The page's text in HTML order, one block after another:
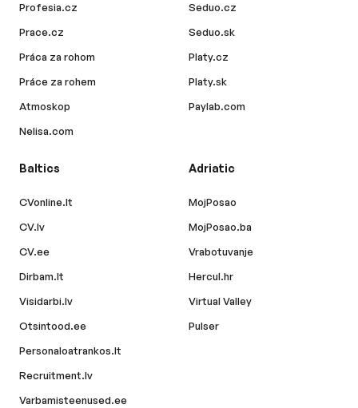
Profesia.cz
Prace.cz
Práca za rohom
Práce za rohem
Atmoskop
Nelisa.com
Seduo.cz
Seduo.sk
Platy.cz
Platy.sk
Paylab.com
Baltics
CVonline.lt
CV.lv
CV.ee
Dirbam.lt
Visidarbi.lv
Otsintood.ee
Personaloatrankos.lt
Recruitment.lv
Varbamisteenused.ee
Adriatic
MojPosao
MojPosao.ba
Vrabotuvanje
Hercul.hr
Virtual Valley
Pulser